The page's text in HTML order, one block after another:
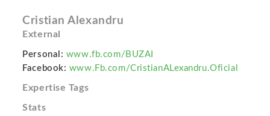
Cristian Alexandru
External
Personal: www.fb.com/BUZAI
Facebook: www.Fb.com/CristianALexandru.Oficial
Expertise Tags
Stats